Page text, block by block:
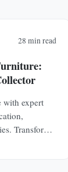
28 min read
with expert
Transform